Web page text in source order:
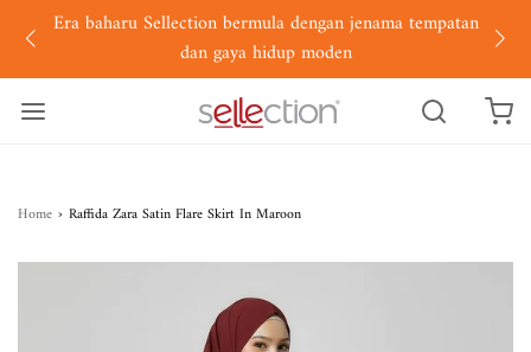
Era baharu Sellection bermula dengan jenama tempatan
dan gaya hidup moden
Home › Raffida Zara Satin Flare Skirt In Maroon